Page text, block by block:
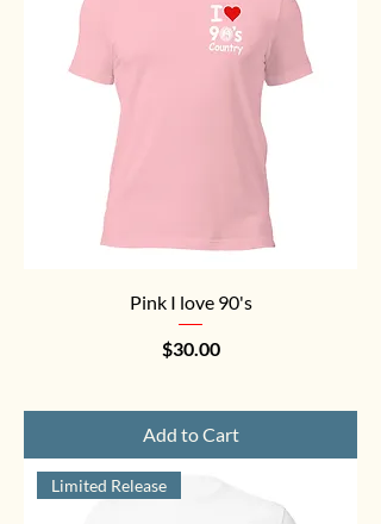
Pink I love 90's
Price
$30.00
Add to Cart
Limited Release